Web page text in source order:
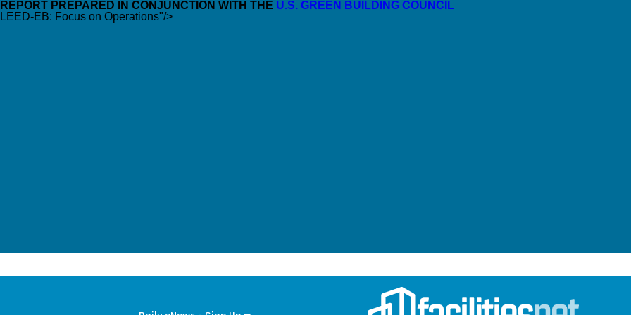
REPORT PREPARED IN CONJUNCTION WITH THE U.S. GREEN BUILDING COUNCIL
LEED-EB: Focus on Operations"/>